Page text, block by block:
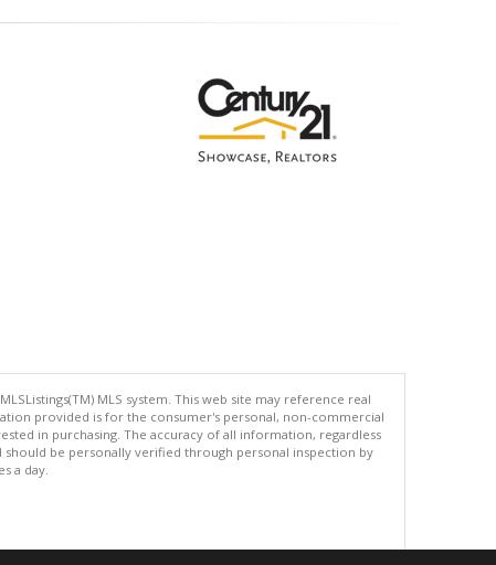
MLS system. This web site may reference real
provided is for the consumer's personal, non-commercial
in purchasing. The accuracy of all information, regardless
be personally verified through personal inspection by
a day.